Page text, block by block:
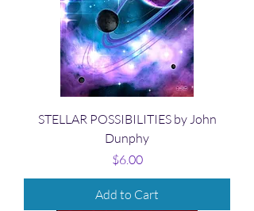
STELLAR POSSIBILITIES by John
Dunphy
Price
$6.00
Add to Cart